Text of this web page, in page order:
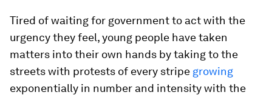
Tired of waiting for government to act with the
urgency they feel, young people have taken
matters into their own hands by taking to the
streets with protests of every stripe growing
exponentially in number and intensity with the